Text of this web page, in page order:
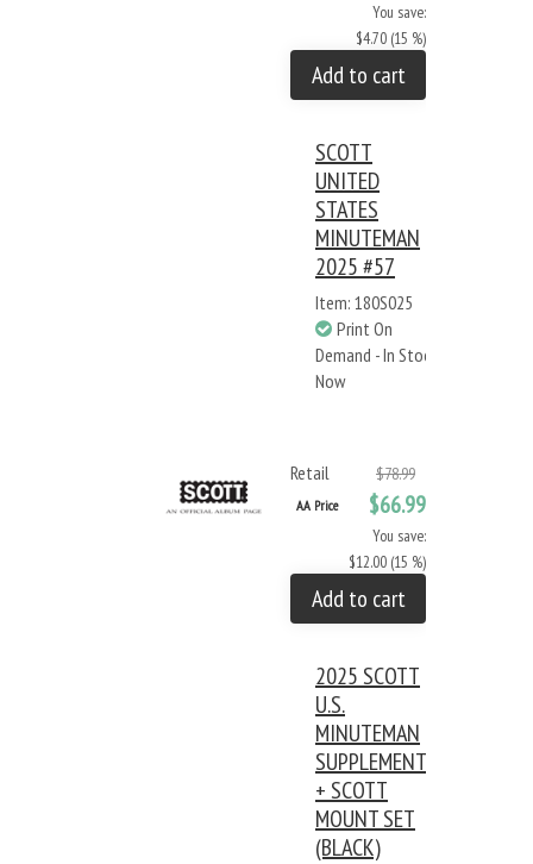
You save:
$4.70 (15 %)
Add to cart
SCOTT
UNITED
STATES
MINUTEMAN
2025 #57
Item: 180S025
Print On
Demand - In Stock
Now
Retail $78.99
AA Price $66.99
You save:
$12.00 (15 %)
Add to cart
2025 SCOTT
U.S.
MINUTEMAN
SUPPLEMENT
+ SCOTT
MOUNT SET
(BLACK)